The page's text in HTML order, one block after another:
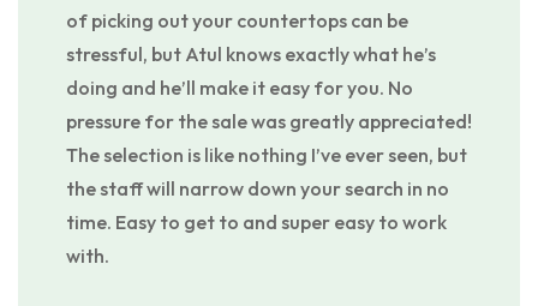
of picking out your countertops can be
stressful, but Atul knows exactly what he’s
doing and he’ll make it easy for you. No
pressure for the sale was greatly appreciated!
The selection is like nothing I’ve ever seen, but
the staff will narrow down your search in no
time. Easy to get to and super easy to work
with.